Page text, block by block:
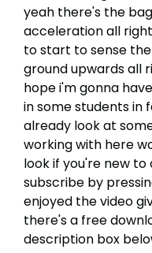
yeah there's the
acceleration all
to start to sense
ground upwards all
hope i'm gonna
in some students in
already look at
working with here
look if you're new
subscribe by
enjoyed the video
there's a free
description box